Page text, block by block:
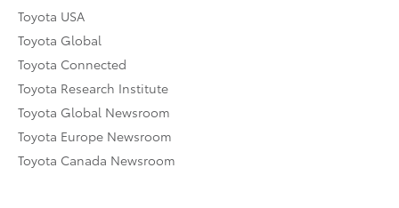
Toyota USA
Toyota Global
Toyota Connected
Toyota Research Institute
Toyota Global Newsroom
Toyota Europe Newsroom
Toyota Canada Newsroom